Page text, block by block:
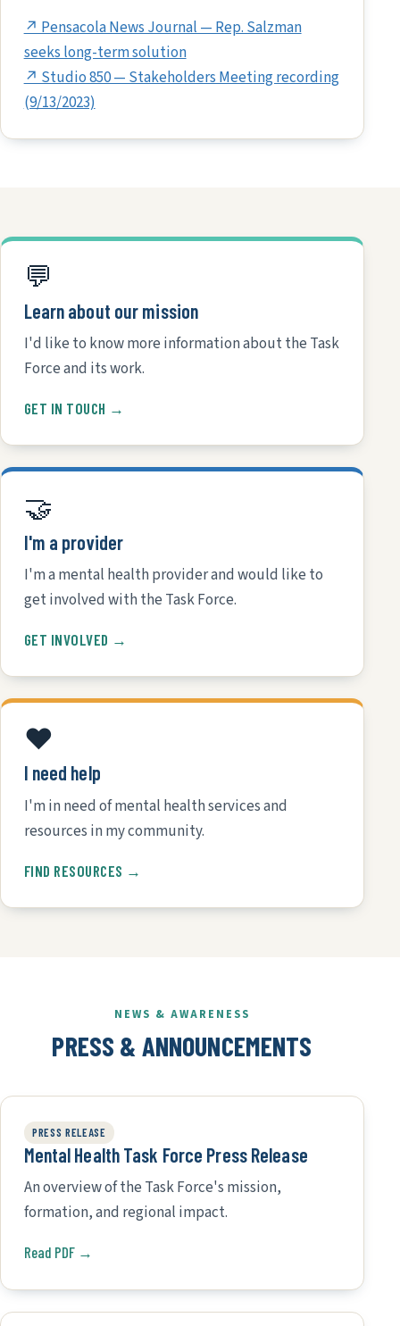
↗ Pensacola News Journal — Rep. Salzman
seeks long-term solution
↗ Studio 850 — Stakeholders Meeting recording
(9/13/2023)
💬
Learn about our mission
I'd like to know more information about the Task
Force and its work.
GET IN TOUCH →
🤝
I'm a provider
I'm a mental health provider and would like to
get involved with the Task Force.
GET INVOLVED →
❤️
I need help
I'm in need of mental health services and
resources in my community.
FIND RESOURCES →
NEWS & AWARENESS
PRESS & ANNOUNCEMENTS
PRESS RELEASE
Mental Health Task Force Press Release
An overview of the Task Force's mission,
formation, and regional impact.
Read PDF →